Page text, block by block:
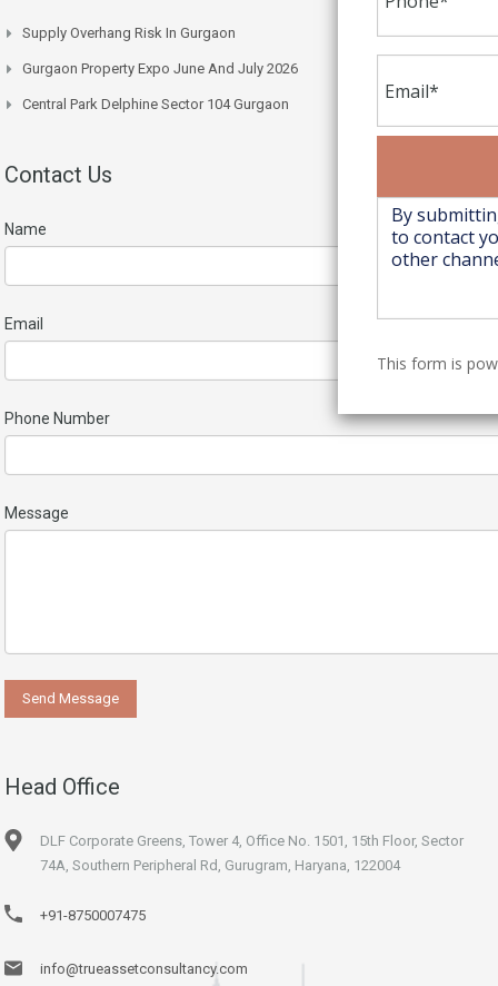
Supply Overhang Risk In Gurgaon
Gurgaon Property Expo June And July 2026
Central Park Delphine Sector 104 Gurgaon
Contact Us
Name
Email
Phone Number
Message
Head Office
DLF Corporate Greens, Tower 4, Office No. 1501, 15th Floor, Sector
74A, Southern Peripheral Rd, Gurugram, Haryana, 122004
+91-8750007475
info@trueassetconsultancy.com
This form is